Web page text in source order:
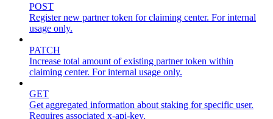
POST
Register new partner token for claiming center. For internal
usage only.
PATCH
Increase total amount of existing partner token within
claiming center. For internal usage only.
GET
Get aggregated information about staking for specific user.
Requires associated x-api-key.